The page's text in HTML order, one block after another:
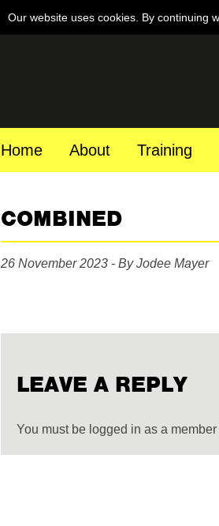
Our website uses cookies. By continuing
Home About Training
COMBINED
26 November 2023 - By Jodee Mayer
LEAVE A REPLY
You must be logged in as a member